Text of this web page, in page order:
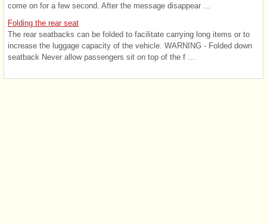
come on for a few second. After the message disappear ...
Folding the rear seat
The rear seatbacks can be folded to facilitate carrying long items or to
increase the luggage capacity of the vehicle. WARNING - Folded down
seatback Never allow passengers sit on top of the f ...